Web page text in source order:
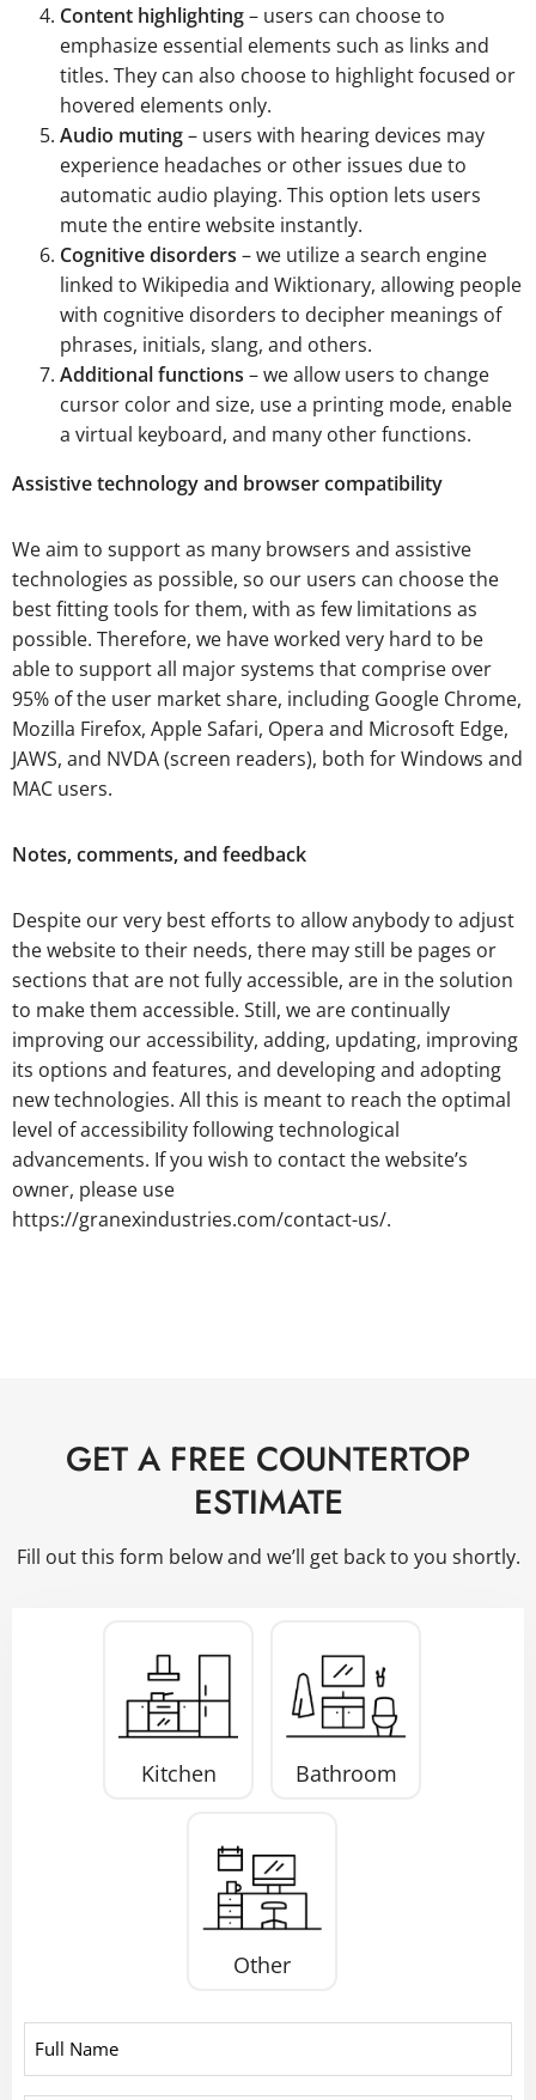
Content highlighting– users can choose to
emphasize essential elements such as links and
titles. They can also choose to highlight focused or
hovered elements only.
Audio muting– users with hearing devices may
experience headaches or other issues due to
automatic audio playing. This option lets users
mute the entire website instantly.
Cognitive disorders – we utilize a search engine
linked to Wikipedia and Wiktionary, allowing people
with cognitive disorders to decipher meanings of
phrases, initials, slang, and others.
Additional functions – we allow users to change
cursor color and size, use a printing mode, enable
a virtual keyboard, and many other functions.
Assistive technology and browser compatibility
We aim to support as many browsers and assistive
technologies as possible, so our users can choose the
best fitting tools for them, with as few limitations as
possible. Therefore, we have worked very hard to be
able to support all major systems that comprise over
95% of the user market share, including Google Chrome,
Mozilla Firefox, Apple Safari, Opera and Microsoft Edge,
JAWS, and NVDA (screen readers), both for Windows and
MAC users.
Notes, comments, and feedback
Despite our very best efforts to allow anybody to adjust
the website to their needs, there may still be pages or
sections that are not fully accessible, are in the solution
to make them accessible. Still, we are continually
improving our accessibility, adding, updating, improving
its options and features, and developing and adopting
new technologies. All this is meant to reach the optimal
level of accessibility following technological
advancements. If you wish to contact the website’s
owner, please use
https://granexindustries.com/contact-us/.
GET A FREE COUNTERTOP
ESTIMATE
Fill out this form below and we’ll get back to you shortly.
Kitchen Bathroom
Other